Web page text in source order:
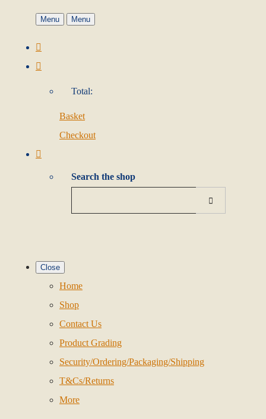
Menu Menu
Total:
Basket
Checkout
Search the shop
Close
Home
Shop
Contact Us
Product Grading
Security/Ordering/Packaging/Shipping
T&Cs/Returns
More